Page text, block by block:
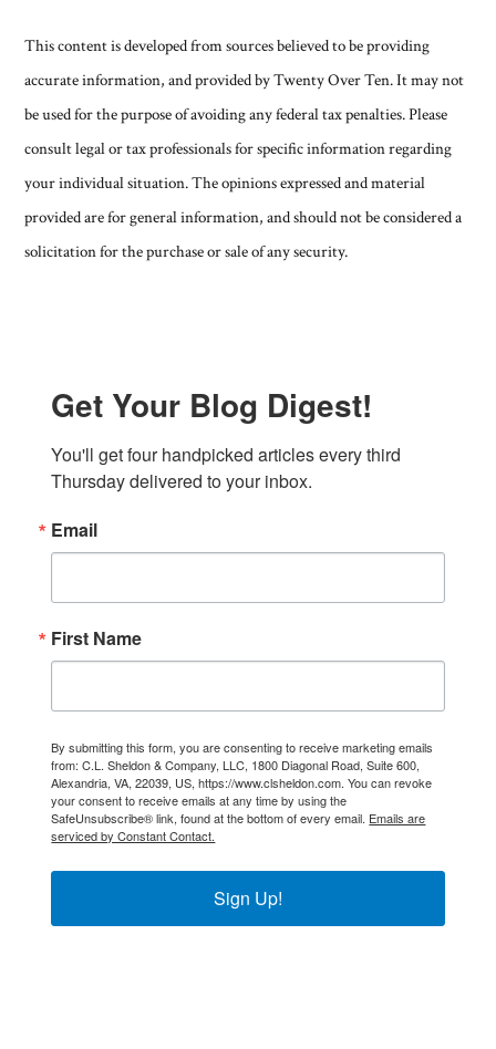
This content is developed from sources believed to be providing
accurate information, and provided by Twenty Over Ten. It may not
be used for the purpose of avoiding any federal tax penalties. Please
consult legal or tax professionals for specific information regarding
your individual situation. The opinions expressed and material
provided are for general information, and should not be considered a
solicitation for the purchase or sale of any security.
Get Your Blog Digest!
You'll get four handpicked articles every third
Thursday delivered to your inbox.
Email
First Name
By submitting this form, you are consenting to receive marketing emails
from: C.L. Sheldon & Company, LLC, 1800 Diagonal Road, Suite 600,
Alexandria, VA, 22039, US, https://www.clsheldon.com. You can revoke
your consent to receive emails at any time by using the
SafeUnsubscribe® link, found at the bottom of every email. Emails are
serviced by Constant Contact.
Sign Up!